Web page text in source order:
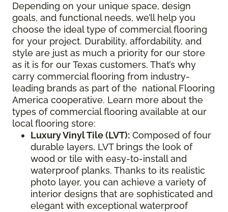
Depending on your unique space, design
goals, and functional needs, we’ll help you
choose the ideal type of commercial flooring
for your project. Durability, affordability, and
style are just as much a priority for our store
as it is for our Texas customers. That’s why
carry commercial flooring from industry-
leading brands as part of the national Flooring
America cooperative. Learn more about the
types of commercial flooring available at our
local flooring store:
Luxury Vinyl Tile (LVT): Composed of four
durable layers, LVT brings the look of
wood or tile with easy-to-install and
waterproof planks. Thanks to its realistic
photo layer, you can achieve a variety of
interior designs that are sophisticated and
elegant with exceptional waterproof